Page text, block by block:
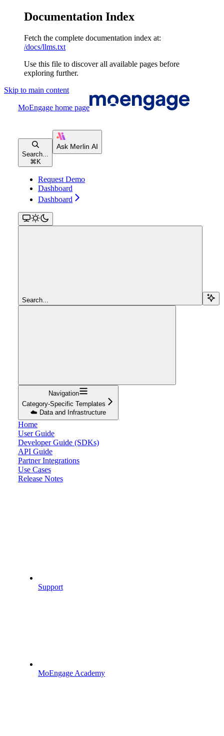
Documentation Index
Fetch the complete documentation index at:
/docs/llms.txt
Use this file to discover all available pages before
exploring further.
Skip to main content
MoEngage home page
Search...
⌘ K
Request Demo
Dashboard
Dashboard
Search...
Navigation
Category-Specific Templates
☁️ Data and Infrastructure
Home
User Guide
Developer Guide (SDKs)
API Guide
Partner Integrations
Use Cases
Release Notes
Support
MoEngage Academy